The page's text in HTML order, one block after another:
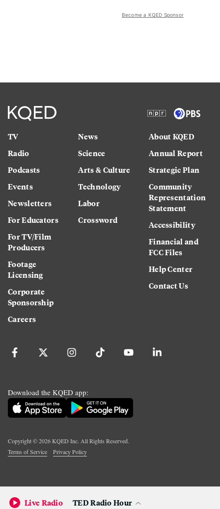
Become a KQED Sponsor
TV
Radio
Podcasts
Events
Newsletters
For Educators
For TV/Film
Producers
Footage
Licensing
Corporate
Sponsorship
Careers
News
Science
Arts & Culture
Technology
Labor
Crossword
About KQED
Annual Report
Strategic Plan
Community
Representation
Statement
Accessibility
Financial and
FCC Files
Help Center
Contact Us
Download the KQED app:
Copyright ©2026KQED Inc. All Rights Reserved.
Terms of Service
Privacy Policy
Live Radio TED Radio Hour